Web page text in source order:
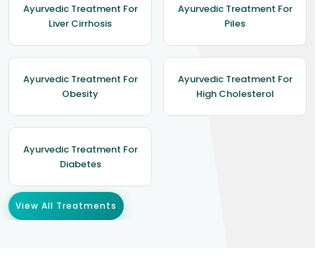
Ayurvedic Treatment For
Liver Cirrhosis
Ayurvedic Treatment For
Piles
Ayurvedic Treatment For
Obesity
Ayurvedic Treatment For
High Cholesterol
Ayurvedic Treatment For
Diabetes
View All Treatments